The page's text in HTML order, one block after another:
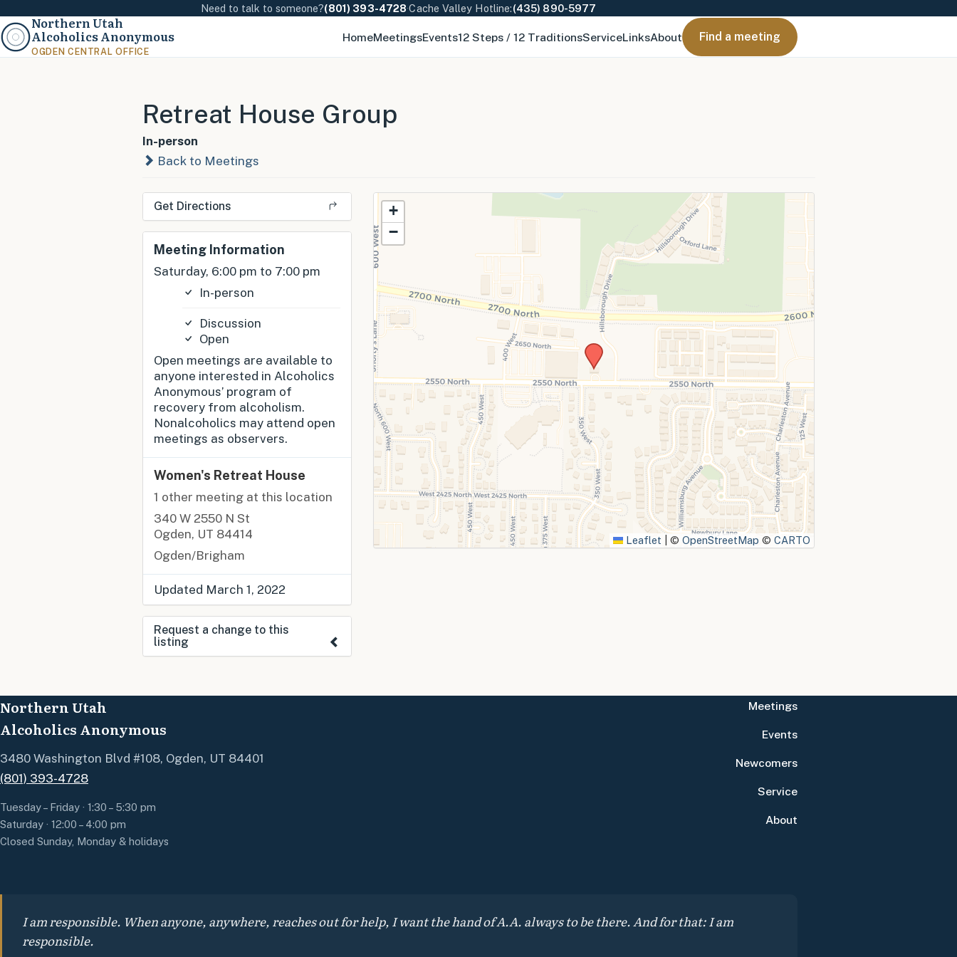
Need to talk to someone?(801) 393-4728·Cache Valley Hotline:(435) 890-5977
Northern Utah
Alcoholics Anonymous
OGDEN CENTRAL OFFICE
HomeMeetingsEvents12 Steps / 12 TraditionsServiceLinksAbout Find a meeting
Retreat House Group
In-person
Back to Meetings
Get Directions
Meeting Information
Saturday, 6:00 pm to 7:00 pm
In-person
Discussion
Open
Open meetings are available to
anyone interested in Alcoholics
Anonymous’ program of
recovery from alcoholism.
Nonalcoholics may attend open
meetings as observers.
Women's Retreat House
1 other meeting at this location
340 W 2550 N St
Ogden, UT 84414
Ogden/Brigham
Updated March 1, 2022
Request a change to this
listing
change to the meeting
+
−
Leaflet ©OpenStreetMap ©CARTO
Northern Utah
Alcoholics Anonymous
3480 Washington Blvd #108, Ogden, UT 84401
(801) 393-4728
Tuesday – Friday · 1:30 – 5:30 pm
Saturday · 12:00 – 4:00 pm
Closed Sunday, Monday & holidays
Meetings
Events
Newcomers
Service
About
I am responsible. When anyone, anywhere, reaches out for help, I want the hand of A.A. always to be there. And for that: I am
responsible.